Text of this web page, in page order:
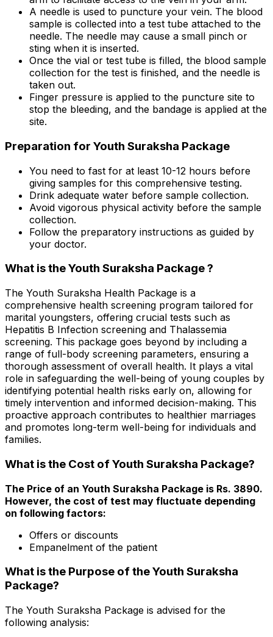
A needle is used to puncture your vein. The blood
sample is collected into a test tube attached to the
needle. The needle may cause a small pinch or
sting when it is inserted.
Once the vial or test tube is filled, the blood sample
collection for the test is finished, and the needle is
taken out.
Finger pressure is applied to the puncture site to
stop the bleeding, and the bandage is applied at the
site.
Preparation for Youth Suraksha Package
You need to fast for at least 10-12 hours before
giving samples for this comprehensive testing.
Drink adequate water before sample collection.
Avoid vigorous physical activity before the sample
collection.
Follow the preparatory instructions as guided by
your doctor.
What is the Youth Suraksha Package ?
The Youth Suraksha Health Package is a
comprehensive health screening program tailored for
marital youngsters, offering crucial tests such as
Hepatitis B Infection screening and Thalassemia
screening. This package goes beyond by including a
range of full-body screening parameters, ensuring a
thorough assessment of overall health. It plays a vital
role in safeguarding the well-being of young couples by
identifying potential health risks early on, allowing for
timely intervention and informed decision-making. This
proactive approach contributes to healthier marriages
and promotes long-term well-being for individuals and
families.
What is the Cost of Youth Suraksha Package?
The Price of an Youth Suraksha Package is Rs. ₹3890.
However, the cost of test may fluctuate depending
on following factors:
Offers or discounts
Empanelment of the patient
What is the Purpose of the Youth Suraksha
Package?
The Youth Suraksha Package is advised for the
following analysis: